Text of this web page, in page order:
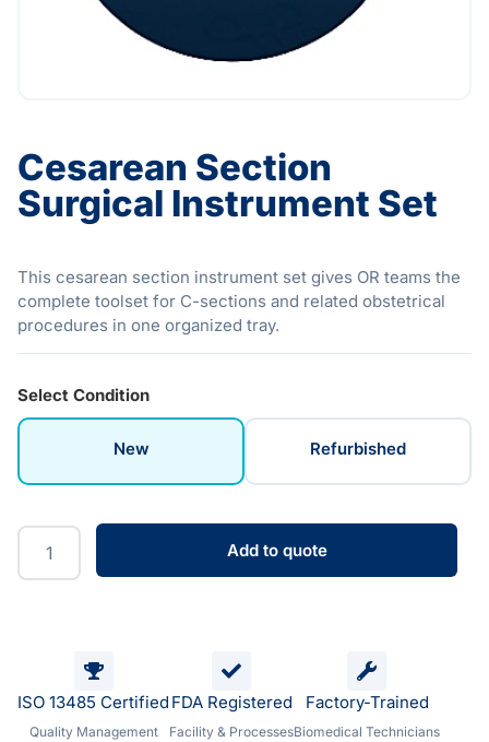
Cesarean Section
Surgical Instrument Set
This cesarean section instrument set gives OR teams the
complete toolset for C-sections and related obstetrical
procedures in one organized tray.
Select Condition
New Refurbished
Add to quote
ISO 13485 Certified
Quality Management
FDA Registered
Facility & Processes
Factory-Trained
Biomedical Technicians